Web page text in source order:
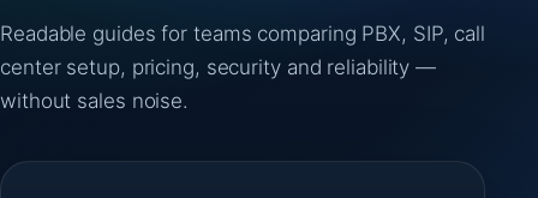
Readable guides for teams comparing PBX, SIP, call
center setup, pricing, security and reliability —
without sales noise.